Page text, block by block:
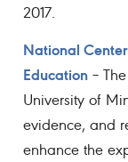
2017.
National
Education –
University of
evidence, and
enhance the